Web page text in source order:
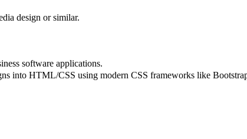
design or similar.
software applications.
into HTML/CSS using modern CSS frameworks like